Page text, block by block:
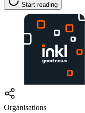
Start reading
Organisations